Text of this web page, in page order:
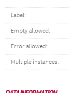
Label:
Empty allowed:
Error allowed:
Multiple instances: